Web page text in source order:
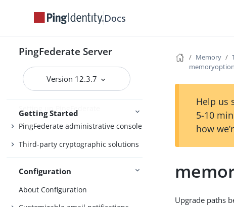
Docs
PingFederate Server
Version 12.3.7
Getting Started
Opening the PingFederate
administrative console
Setting up PingFederate
PingFederate administrative console
Third-party cryptographic solutions
Configuration
About Configuration
Memory
Help us
5-10
how
Upgrade paths